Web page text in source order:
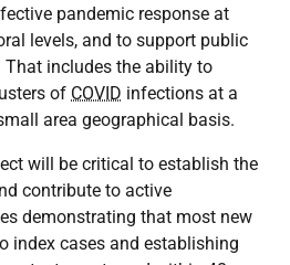
pandemic response at
levels, and to support public
includes the ability to
of COVID infections at a
area geographical basis.
will be critical to establish the
contribute to active
demonstrating that most new
index cases and establishing